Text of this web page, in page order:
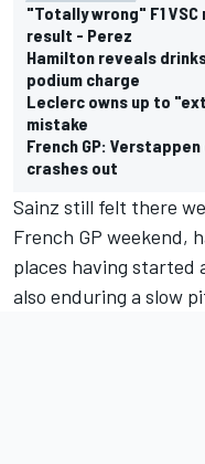
"Totally wrong" F1
result - Perez
Hamilton reveals
podium charge
Leclerc owns up to
mistake
French GP:
crashes out
Sainz still felt there
French GP weekend,
places having started
also enduring a slow